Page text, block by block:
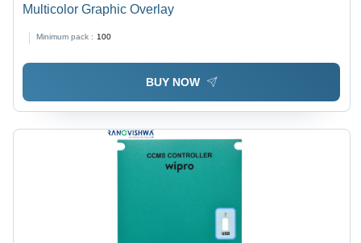
Multicolor Graphic Overlay
Minimum pack : 100
BUY NOW